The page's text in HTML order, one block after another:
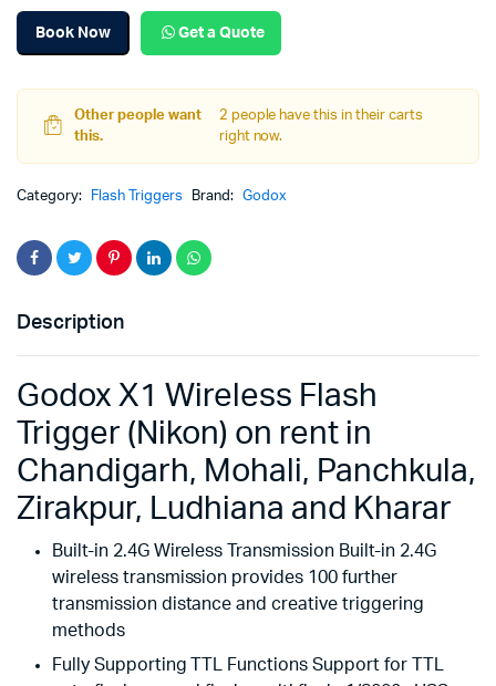
Book Now Get a Quote
Other people want
this.
2 people have this in their carts
right now.
Category: Flash Triggers Brand: Godox
Description
Godox X1 Wireless Flash
Trigger (Nikon) on rent in
Chandigarh, Mohali, Panchkula,
Zirakpur, Ludhiana and Kharar
Built-in 2.4G Wireless Transmission Built-in 2.4G
wireless transmission provides 100 further
transmission distance and creative triggering
methods
Fully Supporting TTL Functions Support for TTL